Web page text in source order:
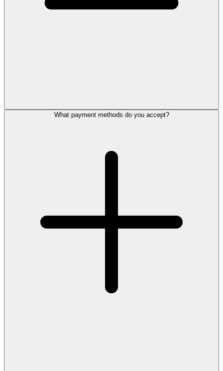
What payment methods do you accept?